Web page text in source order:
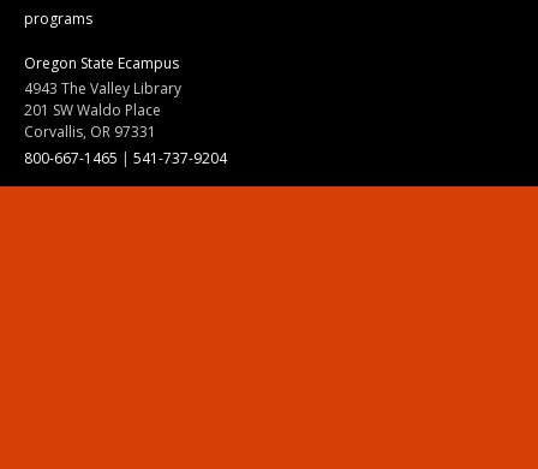
programs
Oregon State Ecampus
4943 The Valley Library
201 SW Waldo Place
Corvallis, OR 97331
800-667-1465 | 541-737-9204